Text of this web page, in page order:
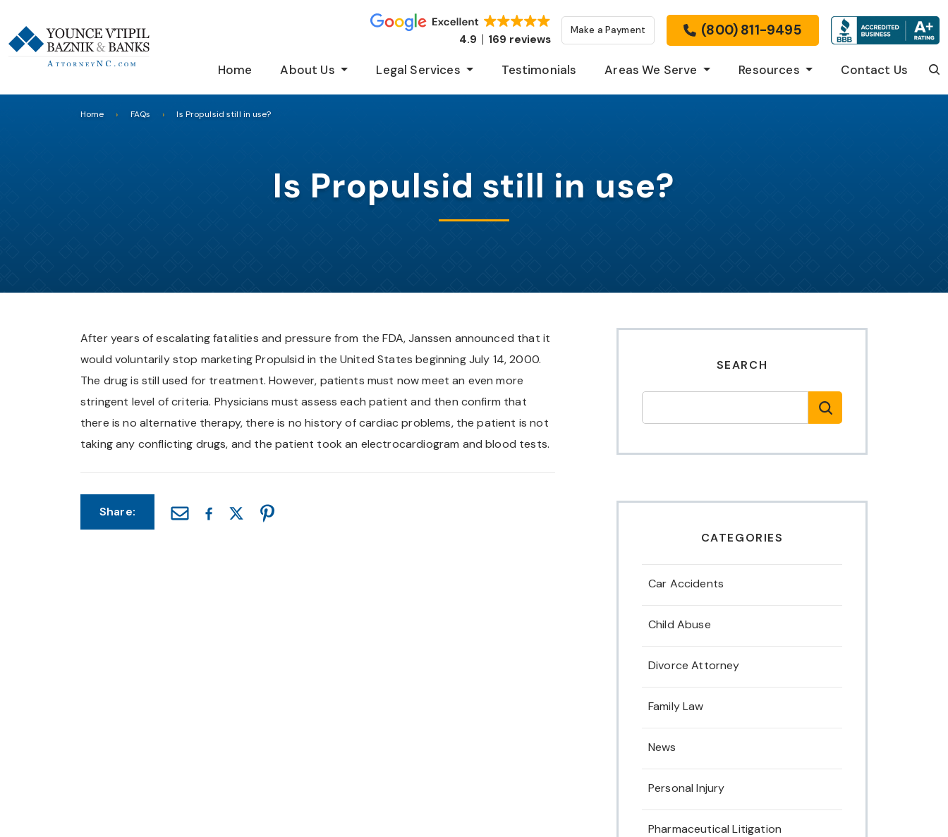
4.9 169 reviews
Make a Payment (800) 811-9495
Home About Us Legal Services Testimonials Areas We Serve Resources Contact Us
Home FAQs Is Propulsid still in use?
Is Propulsid still in use?
After years of escalating fatalities and pressure from the FDA, Janssen announced that it
would voluntarily stop marketing Propulsid in the United States beginning July 14, 2000.
The drug is still used for treatment. However, patients must now meet an even more
stringent level of criteria. Physicians must assess each patient and then confirm that
there is no alternative therapy, there is no history of cardiac problems, the patient is not
taking any conflicting drugs, and the patient took an electrocardiogram and blood tests.
Share:
SEARCH
CATEGORIES
Car Accidents
Child Abuse
Divorce Attorney
Family Law
News
Personal Injury
Pharmaceutical Litigation